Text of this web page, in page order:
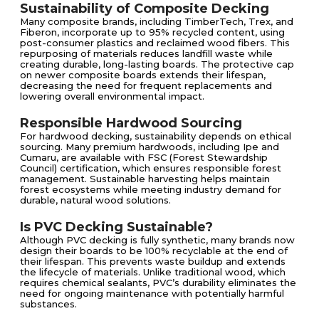
Sustainability of Composite Decking
Many composite brands, including TimberTech, Trex, and
Fiberon, incorporate up to 95% recycled content, using
post-consumer plastics and reclaimed wood fibers. This
repurposing of materials reduces landfill waste while
creating durable, long-lasting boards. The protective cap
on newer composite boards extends their lifespan,
decreasing the need for frequent replacements and
lowering overall environmental impact.
Responsible Hardwood Sourcing
For hardwood decking, sustainability depends on ethical
sourcing. Many premium hardwoods, including Ipe and
Cumaru, are available with FSC (Forest Stewardship
Council) certification, which ensures responsible forest
management. Sustainable harvesting helps maintain
forest ecosystems while meeting industry demand for
durable, natural wood solutions.
Is PVC Decking Sustainable?
Although PVC decking is fully synthetic, many brands now
design their boards to be 100% recyclable at the end of
their lifespan. This prevents waste buildup and extends
the lifecycle of materials. Unlike traditional wood, which
requires chemical sealants, PVC’s durability eliminates the
need for ongoing maintenance with potentially harmful
substances.